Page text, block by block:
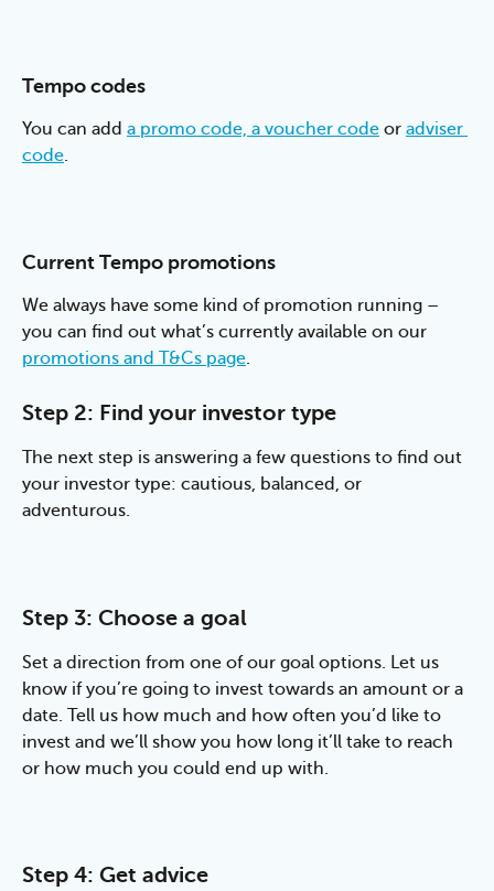
Tempo codes
You can add a promo code, a voucher code or adviser
code.
Current Tempo promotions
We always have some kind of promotion running –
you can find out what’s currently available on our
promotions and T&Cs page.
Step 2: Find your investor type
The next step is answering a few questions to find out
your investor type: cautious, balanced, or
adventurous.
Step 3: Choose a goal
Set a direction from one of our goal options. Let us
know if you’re going to invest towards an amount or a
date. Tell us how much and how often you’d like to
invest and we’ll show you how long it’ll take to reach
or how much you could end up with.
Step 4: Get advice